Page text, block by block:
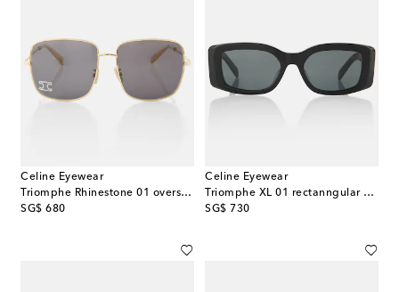
Celine Eyewear
Triomphe Rhinestone 01 oversized sunglasses
SG$ 680
original price
Celine Eyewear
Triomphe XL 01 rectanngular sunglasses
SG$ 730
original price